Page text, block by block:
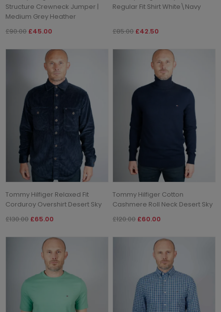
Structure Crewneck Jumper |
Medium Grey Heather
£90.00 £45.00
Regular Fit Shirt White\Navy
£85.00 £42.50
Tommy Hilfiger Relaxed Fit
Corduroy Overshirt Desert Sky
£130.00 £65.00
Tommy Hilfiger Cotton
Cashmere Roll Neck Desert Sky
£120.00 £60.00